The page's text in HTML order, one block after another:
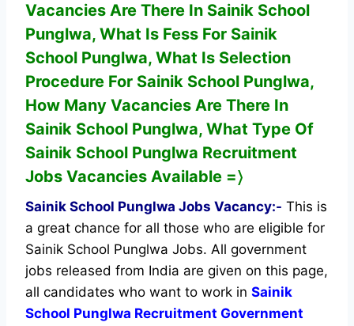
Vacancies Are There In Sainik School
Punglwa, What Is Fess For Sainik
School Punglwa, What Is Selection
Procedure For Sainik School Punglwa,
How Many Vacancies Are There In
Sainik School Punglwa, What Type Of
Sainik School Punglwa Recruitment
Jobs Vacancies Available =〉
Sainik School Punglwa Jobs Vacancy:- This is
a great chance for all those who are eligible for
Sainik School Punglwa Jobs. All government
jobs released from India are given on this page,
all candidates who want to work in Sainik
School Punglwa Recruitment Government